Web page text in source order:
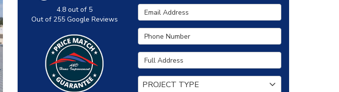
Email Address
Phone Number
Full Address
Project Type
PROJECT TYPE
4.8out of 5
Out of 255Google Reviews